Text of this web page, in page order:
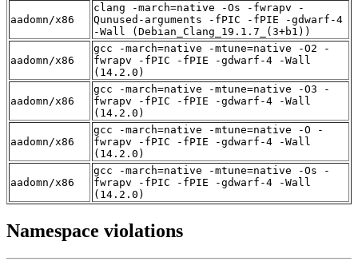
aadomn/x86
clang -march=native -Os -fwrapv -
Qunused-arguments -fPIC -fPIE -gdwarf-4
-Wall (Debian_Clang_19.1.7_(3+b1))
aadomn/x86
gcc -march=native -mtune=native -O2 -
fwrapv -fPIC -fPIE -gdwarf-4 -Wall
(14.2.0)
aadomn/x86
gcc -march=native -mtune=native -O3 -
fwrapv -fPIC -fPIE -gdwarf-4 -Wall
(14.2.0)
aadomn/x86
gcc -march=native -mtune=native -O -
fwrapv -fPIC -fPIE -gdwarf-4 -Wall
(14.2.0)
aadomn/x86
gcc -march=native -mtune=native -Os -
fwrapv -fPIC -fPIE -gdwarf-4 -Wall
(14.2.0)
Namespace violations